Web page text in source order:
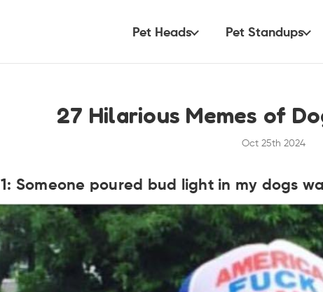
Pet Heads Pet Standups
27 Hilarious Memes of
Oct 25th 2024
1: Someone poured bud light in my dogs